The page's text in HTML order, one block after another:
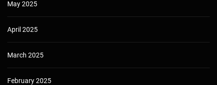
May 2025
April 2025
March 2025
February 2025